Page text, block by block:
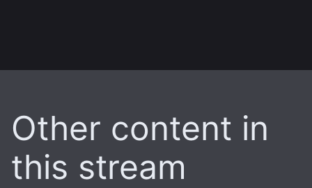
Other content in
this stream